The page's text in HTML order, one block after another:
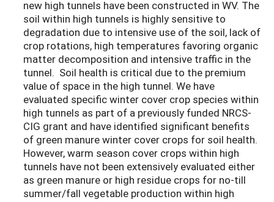
new high tunnels have been constructed in WV. The
soil within high tunnels is highly sensitive to
degradation due to intensive use of the soil, lack of
crop rotations, high temperatures favoring organic
matter decomposition and intensive traffic in the
tunnel. Soil health is critical due to the premium
value of space in the high tunnel. We have
evaluated specific winter cover crop species within
high tunnels as part of a previously funded NRCS-
CIG grant and have identified significant benefits
of green manure winter cover crops for soil health.
However, warm season cover crops within high
tunnels have not been extensively evaluated either
as green manure or high residue crops for no-till
summer/fall vegetable production within high